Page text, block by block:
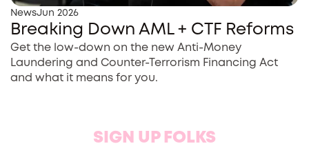
NewsJun 2026
Breaking Down AML + CTF Reforms
Get the low-down on the new Anti-Money
Laundering and Counter-Terrorism Financing Act
and what it means for you.
SIGN UP FOLKS